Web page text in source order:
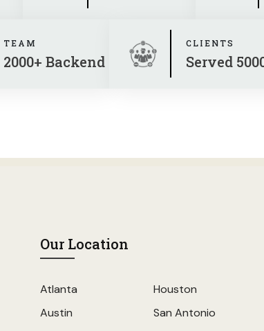
TEAM
2000+ Backend
CLIENTS
Served
Our Location
Atlanta
Austin
Houston
San Antonio